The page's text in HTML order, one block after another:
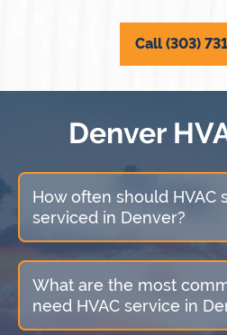
Call (303)
Denver
How often should HVAC
serviced in Denver?
What are the most
need HVAC service in